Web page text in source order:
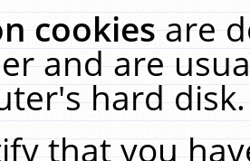
cookiesare
and are
hard
that you